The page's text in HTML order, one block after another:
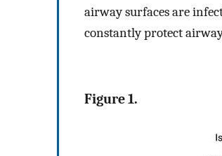
airway surfaces are
constantly protect
Figure 1.